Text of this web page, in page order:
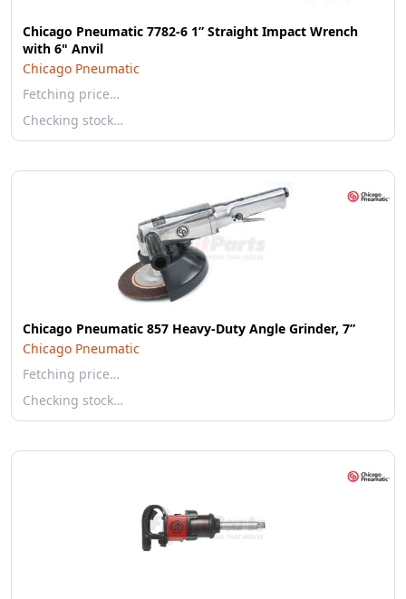
Chicago Pneumatic 7782-6 1” Straight Impact Wrench
with 6" Anvil
Chicago Pneumatic
Fetching price…
Checking stock…
Chicago Pneumatic 857 Heavy-Duty Angle Grinder, 7”
Chicago Pneumatic
Fetching price…
Checking stock…